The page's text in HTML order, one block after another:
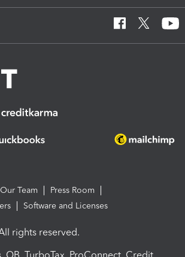
Team
Press Room
Software and Licenses
rights reserved.